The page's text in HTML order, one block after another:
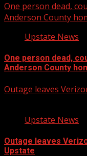
One person dead,
Anderson County
Upstate News
One person dead,
Anderson County
Outage leaves
Upstate News
Outage leaves
Upstate